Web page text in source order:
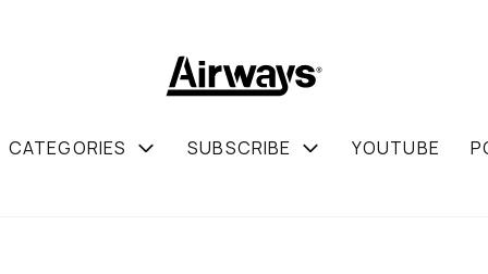
CATEGORIES SUBSCRIBE YOUTUBE